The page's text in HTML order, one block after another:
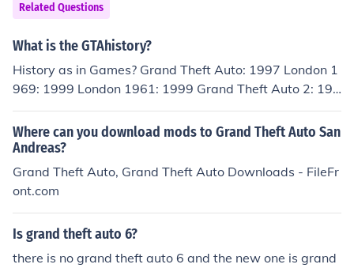
Related Questions
What is the GTAhistory?
History as in Games? Grand Theft Auto: 1997 London 1
969: 1999 London 1961: 1999 Grand Theft Auto 2: 199
9 Grand Theft Auto III: 2001 Grand Theft Auto Vice City:
2002 Grand Theft Auto Advanced: 2004 Grand Theft A
uto San Andreas: 2004 Grand Theft Auto Liberty City S
tories: 2005 Grand Theft Auto Vice City Stories: 2006 G
rand Theft Auto IV: 2008 Grand Theft Auto China Town
Grand Theft Auto Ballad Of Gay Tony: 2009 Grand Thef
t Auto V: 2011? 2012?
Where can you download mods to Grand Theft Auto San
Andreas?
Grand Theft Auto, Grand Theft Auto Downloads - FileFr
ont.com
Is grand theft auto 6?
there is no grand theft auto 6 and the new one is grand